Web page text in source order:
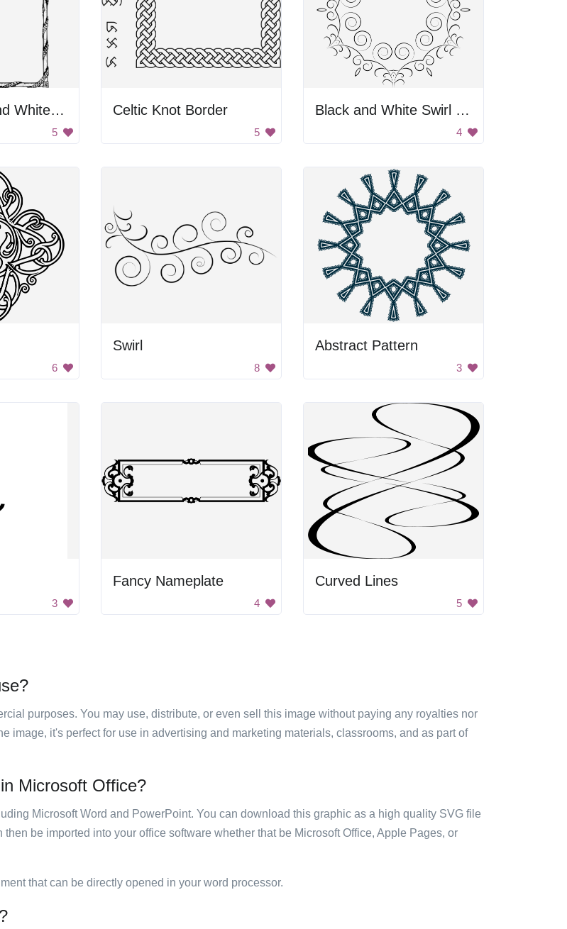
Curly Black And White Frame
5
Celtic Knot Border
5
Black and White Swirl Frame
4
6
Swirl
8
Abstract Pattern
3
3
Fancy Nameplate
4
Curved Lines
5
purposes. You may use, distribute, or even sell this image without paying any royalties nor
image, it's perfect for use in advertising and marketing materials, classrooms, and as part of
Microsoft Office?
Microsoft Word and PowerPoint. You can download this graphic as a high quality SVG file
be imported into your office software whether that be Microsoft Office, Apple Pages, or
that can be directly opened in your word processor.